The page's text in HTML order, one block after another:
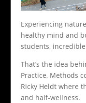
Experiencing
healthy mind and
students,
That’s the idea
Practice, Methods
Ricky Heldt where
and half-wellness.